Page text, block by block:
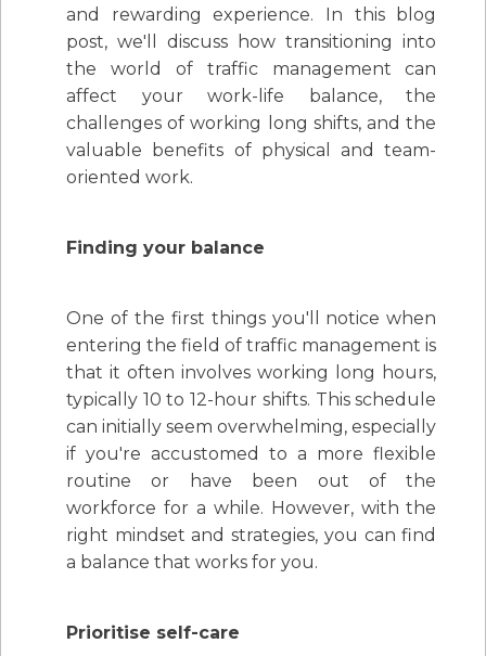
and rewarding experience. In this blog
post, we'll discuss how transitioning into
the world of traffic management can
affect your work-life balance, the
challenges of working long shifts, and the
valuable benefits of physical and team-
oriented work.
Finding your balance
One of the first things you'll notice when
entering the field of traffic management is
that it often involves working long hours,
typically 10 to 12-hour shifts. This schedule
can initially seem overwhelming, especially
if you're accustomed to a more flexible
routine or have been out of the
workforce for a while. However, with the
right mindset and strategies, you can find
a balance that works for you.
Prioritise self-care